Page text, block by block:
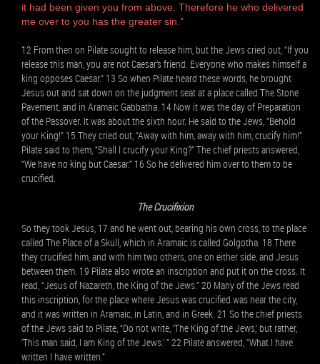
it had been given you from above. Therefore he who delivered
me over to you has the greater sin.”
12 From then on Pilate sought to release him, but the Jews cried out, “If you
release this man, you are not Caesar’s friend. Everyone who makes himself a
king opposes Caesar.” 13 So when Pilate heard these words, he brought
Jesus out and sat down on the judgment seat at a place called The Stone
Pavement, and in Aramaic Gabbatha. 14 Now it was the day of Preparation
of the Passover. It was about the sixth hour. He said to the Jews, “Behold
your King!” 15 They cried out, “Away with him, away with him, crucify him!”
Pilate said to them, “Shall I crucify your King?” The chief priests answered,
“We have no king but Caesar.” 16 So he delivered him over to them to be
crucified.
The Crucifixion
So they took Jesus, 17 and he went out, bearing his own cross, to the place
called The Place of a Skull, which in Aramaic is called Golgotha. 18 There
they crucified him, and with him two others, one on either side, and Jesus
between them. 19 Pilate also wrote an inscription and put it on the cross. It
read, “Jesus of Nazareth, the King of the Jews.” 20 Many of the Jews read
this inscription, for the place where Jesus was crucified was near the city,
and it was written in Aramaic, in Latin, and in Greek. 21 So the chief priests
of the Jews said to Pilate, “Do not write, ‘The King of the Jews,’ but rather,
‘This man said, I am King of the Jews.’ ” 22 Pilate answered, “What I have
written I have written.”